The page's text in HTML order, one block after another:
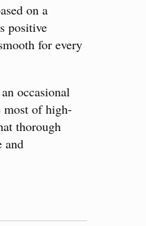
on a
positive
for every
occasional
most of high-
thorough
and